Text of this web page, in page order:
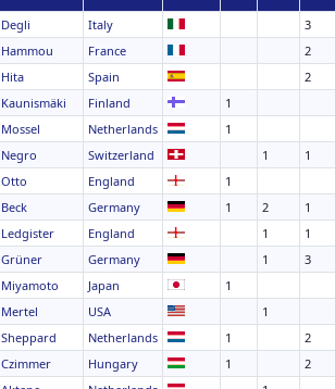
Degli Italy
3
Hammou France
2
Hita Spain
2
Kaunismäki Finland
1
Mossel Netherlands
1
Negro Switzerland 1
1
Otto England
1
Beck Germany 1 2
1
Ledgister England 1
1
Grüner Germany 1
3
Miyamoto Japan
1
Mertel USA
1
Sheppard Netherlands 1
2
Czimmer Hungary 1
2